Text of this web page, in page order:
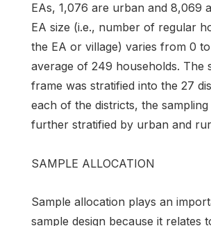
EAs, 1,076 are urban and 8,069
EA size (i.e., number of regular
the EA or village) varies from 0
average of 249 households. The
frame was stratified into the 27
each of the districts, the
further stratified by urban and
SAMPLE ALLOCATION
Sample allocation plays an
sample design because it relates